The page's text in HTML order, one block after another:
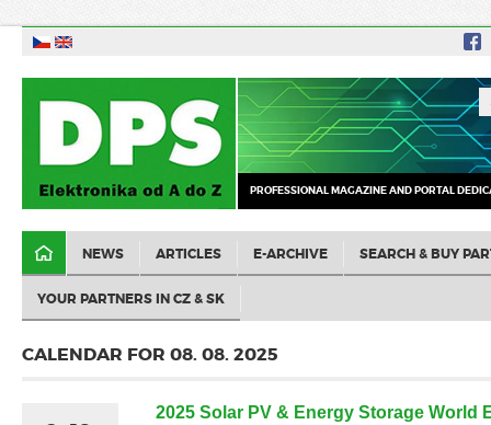
PROFESSIONAL MAGAZINE AND PORTAL
NEWS ARTICLES E-ARCHIVE SEARCH & BUY
YOUR PARTNERS IN CZ & SK
CALENDAR FOR 08. 08. 2025
2025 Solar PV & Energy Storage World